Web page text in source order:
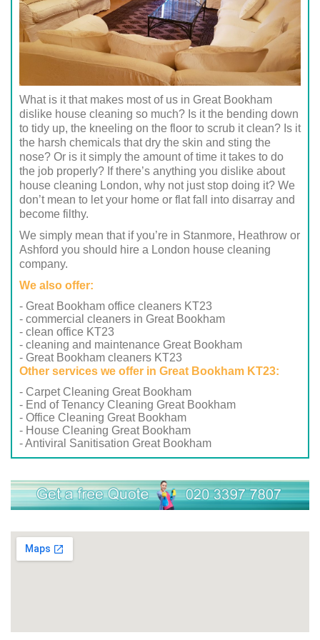
What is it that makes most of us in Great Bookham
dislike house cleaning so much? Is it the bending down
to tidy up, the kneeling on the floor to scrub it clean? Is it
the harsh chemicals that dry the skin and sting the
nose? Or is it simply the amount of time it takes to do
the job properly? If there’s anything you dislike about
house cleaning London, why not just stop doing it? We
don’t mean to let your home or flat fall into disarray and
become filthy.
We simply mean that if you’re in Stanmore, Heathrow or
Ashford you should hire a London house cleaning
company.
We also offer:
- Great Bookham office cleaners KT23
- commercial cleaners in Great Bookham
- clean office KT23
- cleaning and maintenance Great Bookham
- Great Bookham cleaners KT23
Other services we offer in Great Bookham KT23:
- Carpet Cleaning Great Bookham
- End of Tenancy Cleaning Great Bookham
- Office Cleaning Great Bookham
- House Cleaning Great Bookham
- Antiviral Sanitisation Great Bookham